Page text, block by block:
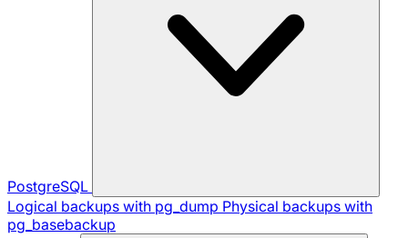
PostgreSQL
Logical backups with pg_dump Physical backups with
pg_basebackup